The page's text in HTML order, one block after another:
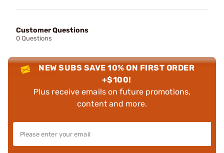
Customer Questions
0 Questions
NEW SUBS SAVE 10% ON FIRST ORDER
+$100!
Plus receive emails on future promotions,
content and more.